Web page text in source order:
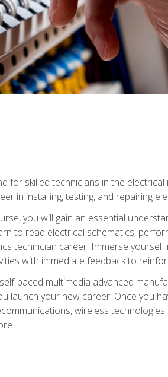
for skilled technicians in the
in installing, testing, and repairing
you will gain an essential
to read electrical schematics,
technician career. Immerse
with immediate feedback to
paced multimedia advanced
launch your new career. Once you
wireless